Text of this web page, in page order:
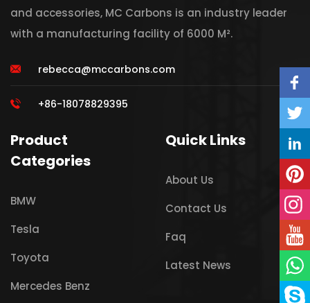
and accessories, MC Carbons is an industry leader
with a manufacturing facility of 6000 M².
rebecca@mccarbons.com
+86-18078829395
Product
Categories
BMW
Tesla
Toyota
Mercedes Benz
Quick Links
About Us
Contact Us
Faq
Latest News